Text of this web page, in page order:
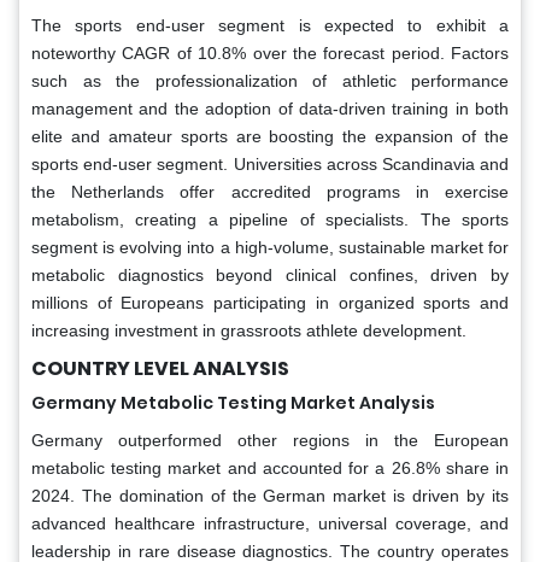
The sports end-user segment is expected to exhibit a
noteworthy CAGR of 10.8% over the forecast period. Factors
such as the professionalization of athletic performance
management and the adoption of data-driven training in both
elite and amateur sports are boosting the expansion of the
sports end-user segment. Universities across Scandinavia and
the Netherlands offer accredited programs in exercise
metabolism, creating a pipeline of specialists. The sports
segment is evolving into a high-volume, sustainable market for
metabolic diagnostics beyond clinical confines, driven by
millions of Europeans participating in organized sports and
increasing investment in grassroots athlete development.
COUNTRY LEVEL ANALYSIS
Germany Metabolic Testing Market Analysis
Germany outperformed other regions in the European
metabolic testing market and accounted for a 26.8% share in
2024. The domination of the German market is driven by its
advanced healthcare infrastructure, universal coverage, and
leadership in rare disease diagnostics. The country operates